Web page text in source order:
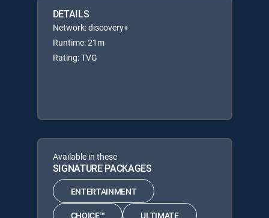
DETAILS
Network: discovery+
Runtime: 21m
Rating: TVG
Available in these
SIGNATURE PACKAGES
ENTERTAINMENT
CHOICE™ ULTIMATE